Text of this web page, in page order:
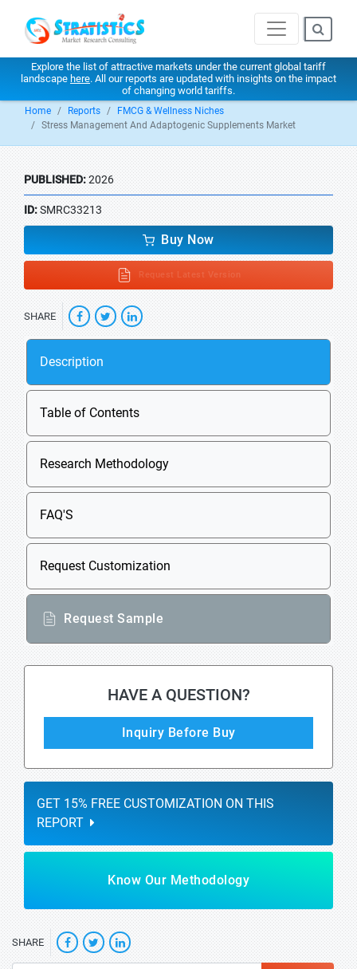
Explore the list of attractive markets under the current global tariff
landscape here. All our reports are updated with insights on the impact
of changing world tariffs.
Home Reports
FMCG & Wellness Niches
Stress Management And Adaptogenic Supplements Market
PUBLISHED:2026
ID:SMRC33213
Buy Now
Request Latest Version
SHARE
Description
Table of Contents
Research Methodology
FAQ'S
Request Customization
Request Sample
HAVE A QUESTION?
Inquiry Before Buy
GET 15% FREE CUSTOMIZATION ON THIS
REPORT
Know Our Methodology
SHARE